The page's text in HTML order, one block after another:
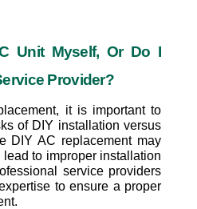
Unit Myself, Or Do I
Provider?
it is important to
of DIY installation versus
DIY AC replacement may
to improper installation
service providers
to ensure a proper